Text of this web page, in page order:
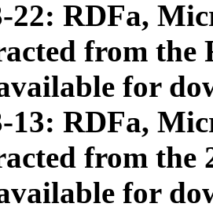
22: RDFa,
from
for
13: RDFa,
from the
for